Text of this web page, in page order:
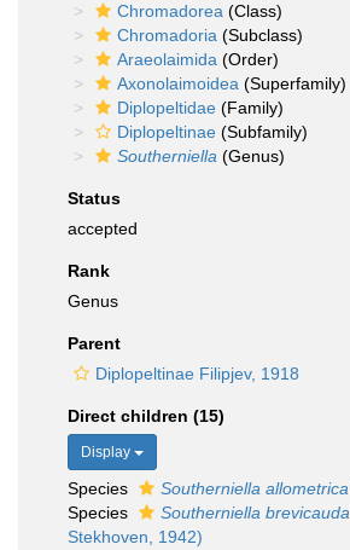
Chromadorea (Class)
Chromadoria (Subclass)
Araeolaimida (Order)
Axonolaimoidea (Superfamily)
Diplopeltidae (Family)
Diplopeltinae (Subfamily)
Southerniella (Genus)
Status
accepted
Rank
Genus
Parent
Diplopeltinae Filipjev, 1918
Direct children (15)
Display
Species Southerniella allometrica
Species
Southerniella brevicauda
Stekhoven, 1942)